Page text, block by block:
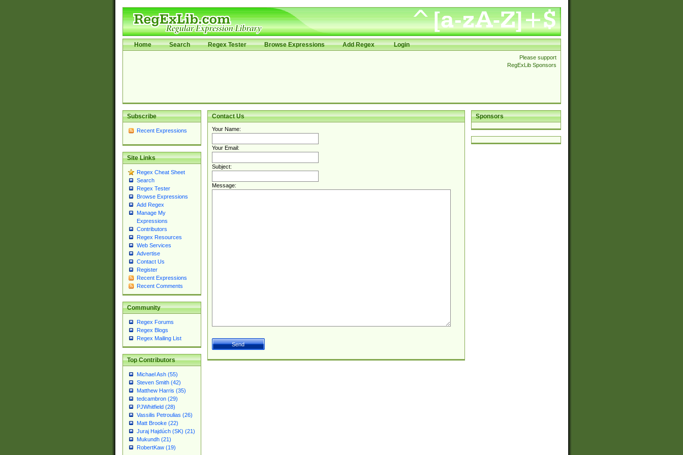
Home Search Regex Tester Browse Expressions Add Regex Login
Please support
RegExLib Sponsors
Subscribe
Recent Expressions
Site Links
Regex Cheat Sheet
Search
Regex Tester
Browse Expressions
Add Regex
Manage My
Expressions
Contributors
Regex Resources
Web Services
Advertise
Contact Us
Register
Recent Expressions
Recent Comments
Community
Regex Forums
Regex Blogs
Regex Mailing List
Top Contributors
Michael Ash (55)
Steven Smith (42)
Matthew Harris (35)
tedcambron (29)
PJWhitfield (28)
Vassilis Petroulias (26)
Matt Brooke (22)
Juraj Hajdúch (SK) (21)
Mukundh (21)
RobertKaw (19)
Sponsors
Contact Us
Your Name:
Your Email:
Subject:
Message: